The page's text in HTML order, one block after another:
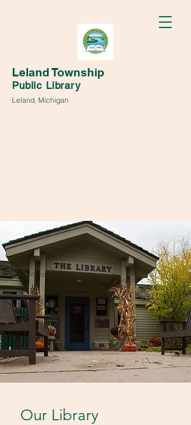
Leland Township
Public Library
Leland, Michigan
Our Library